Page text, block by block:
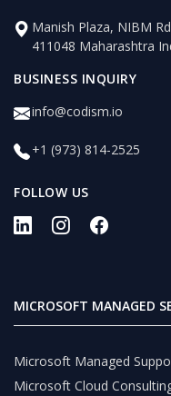
Manish Plaza, NIBM
411048 Maharashtra
BUSINESS INQUIRY
info@codism.io
+1 (973) 814-2525
FOLLOW US
MICROSOFT MANAGED
Microsoft Managed
Microsoft Cloud